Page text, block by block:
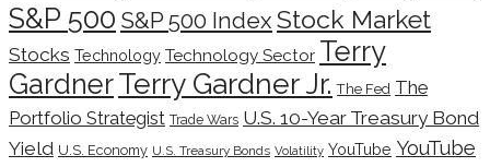
S&P 500 S&P 500 Index Stock Market
Stocks Technology Technology Sector Terry
GardnerTerry Gardner Jr. The Fed The
Portfolio Strategist Trade Wars U.S. 10-Year Treasury Bond
Yield U.S. Economy U.S. Treasury Bonds Volatility YouTube YouTube